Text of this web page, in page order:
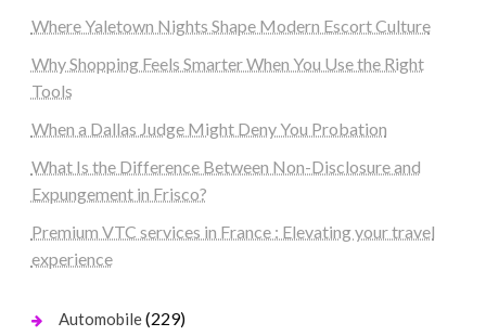
Where Yaletown Nights Shape Modern Escort Culture
Why Shopping Feels Smarter When You Use the Right
Tools
When a Dallas Judge Might Deny You Probation
What Is the Difference Between Non-Disclosure and
Expungement in Frisco?
Premium VTC services in France : Elevating your travel
experience
Automobile(229)